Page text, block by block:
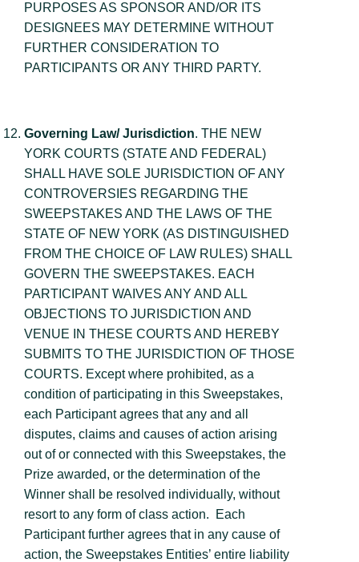
PURPOSES AS SPONSOR AND/OR ITS
DESIGNEES MAY DETERMINE WITHOUT
FURTHER CONSIDERATION TO
PARTICIPANTS OR ANY THIRD PARTY.
Governing Law/ Jurisdiction. THE NEW
YORK COURTS (STATE AND FEDERAL)
SHALL HAVE SOLE JURISDICTION OF ANY
CONTROVERSIES REGARDING THE
SWEEPSTAKES AND THE LAWS OF THE
STATE OF NEW YORK (AS DISTINGUISHED
FROM THE CHOICE OF LAW RULES) SHALL
GOVERN THE SWEEPSTAKES. EACH
PARTICIPANT WAIVES ANY AND ALL
OBJECTIONS TO JURISDICTION AND
VENUE IN THESE COURTS AND HEREBY
SUBMITS TO THE JURISDICTION OF THOSE
COURTS. Except where prohibited, as a
condition of participating in this Sweepstakes,
each Participant agrees that any and all
disputes, claims and causes of action arising
out of or connected with this Sweepstakes, the
Prize awarded, or the determination of the
Winner shall be resolved individually, without
resort to any form of class action. Each
Participant further agrees that in any cause of
action, the Sweepstakes Entities’ entire liability